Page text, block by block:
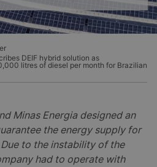
DEIF hybrid solution as
litres of diesel per month for Brazilian
Minas Energia designed an
the energy supply for
to the instability of the
had to operate with